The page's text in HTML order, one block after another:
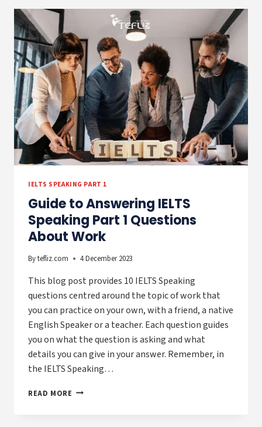
IELTS
TOEFL
SPEAKING
EXAMS
IELTS SPEAKING PART 1
Guide to Answering IELTS
Speaking Part 1 Questions
About Work
Bytefliz.com 4 December 2023
This blog post provides 10 IELTS Speaking
questions centred around the topic of work that
you can practice on your own, with a friend, a native
English Speaker or a teacher. Each question guides
you on what the question is asking and what
details you can give in your answer. Remember, in
the IELTS Speaking…
READ MORE GUIDE